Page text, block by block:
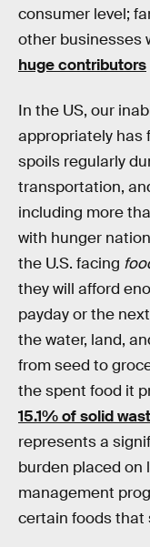
consumer level;
other businesses
huge contributors
In the US, our
appropriately has
spoils regularly
transportation,
including more
with hunger
the U.S. facing
they will afford
payday or the
the water, land,
from seed to
the spent food it
15.1% of solid
represents a
burden placed on
management
certain foods that